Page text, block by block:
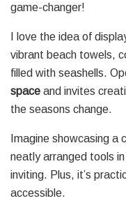
game-changer!
I love the idea of
vibrant beach towels,
filled with seashells.
space and invites
the seasons change.
Imagine showcasing a
neatly arranged tools
inviting. Plus, it’s
accessible.